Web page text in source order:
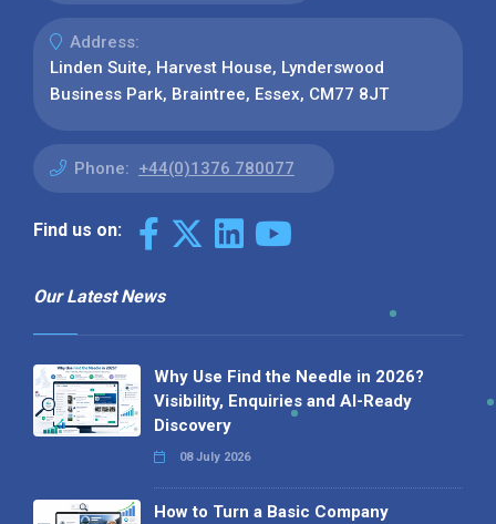
Address:
Linden Suite, Harvest House, Lynderswood
Business Park, Braintree, Essex, CM77 8JT
Phone: +44(0)1376 780077
Find us on:
Our Latest News
Why Use Find the Needle in 2026?
Visibility, Enquiries and AI-Ready
Discovery
08 July 2026
How to Turn a Basic Company